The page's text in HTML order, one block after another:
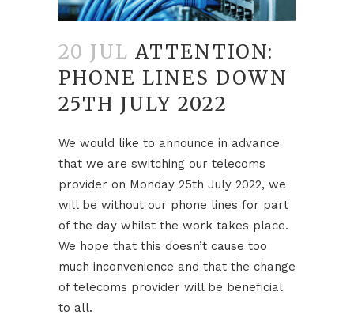
20 JUL ATTENTION:
PHONE LINES DOWN
25TH JULY 2022
We would like to announce in advance
that we are switching our telecoms
provider on Monday 25th July 2022, we
will be without our phone lines for part
of the day whilst the work takes place.
We hope that this doesn’t cause too
much inconvenience and that the change
of telecoms provider will be beneficial
to all.